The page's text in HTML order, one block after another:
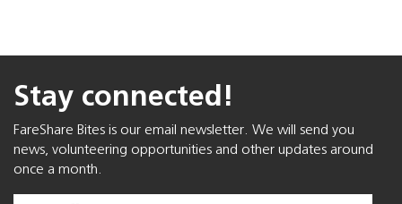
Stay connected!
FareShare Bites is our email newsletter. We will send you
news, volunteering opportunities and other updates around
once a month.